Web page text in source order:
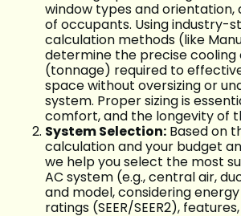
window types and orientation,
of occupants. Using industry-
calculation methods (like
determine the precise
(tonnage) required to
space without oversizing or
system. Proper sizing is
comfort, and the longevity of
System Selection: Based on
calculation and your budget
we help you select the most
AC system (e.g., central air,
and model, considering
ratings (SEER/SEER2),